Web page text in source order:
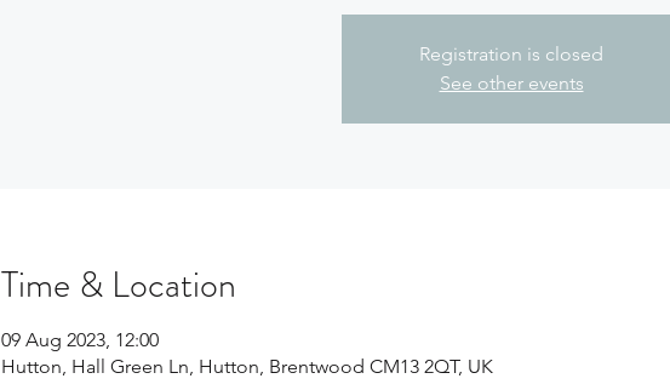
Registration is closed
See other events
Time & Location
09 Aug 2023, 12:00
Hutton, Hall Green Ln, Hutton, Brentwood CM13 2QT, UK